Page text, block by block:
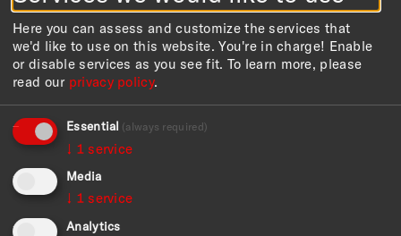
Ursula Garbe Stiftungsfonds für Kunst und Kultur in
Here you can assess and customize the services that
we'd like to use on this website. You're in charge! Enable
or disable services as you see fit. To learn more, please
read our privacy policy.
Essential (always required)
↓ 1 service
Media
↓ 1 service
Analytics